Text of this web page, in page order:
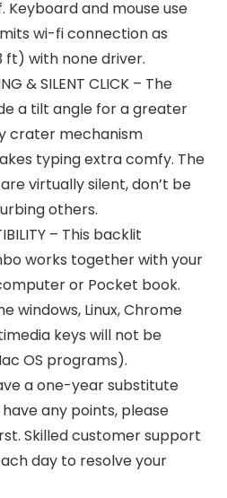
Keyboard and mouse use
wi-fi connection as
ft) with none driver.
& SILENT CLICK – The
a tilt angle for a greater
crater mechanism
typing extra comfy. The
virtually silent, don’t be
others.
– This backlit
works together with your
or Pocket book.
windows, Linux, Chrome
keys will not be
OS programs).
a one-year substitute
any points, please
Skilled customer support
day to resolve your